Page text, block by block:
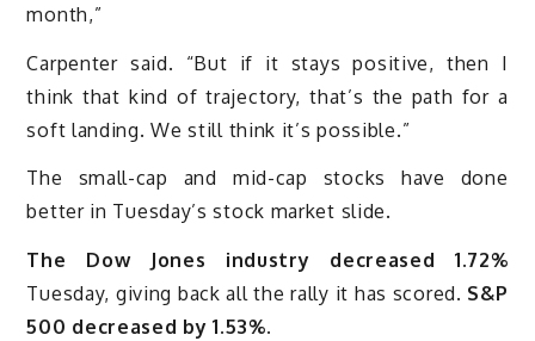
month,”
Carpenter said. “But if it stays positive, then I
think that kind of trajectory, that’s the path for a
soft landing. We still think it’s possible.”
The small-cap and mid-cap stocks have done
better in Tuesday’s stock market slide.
The Dow Jones industry decreased 1.72%
Tuesday, giving back all the rally it has scored. S&P
500 decreased by 1.53%.